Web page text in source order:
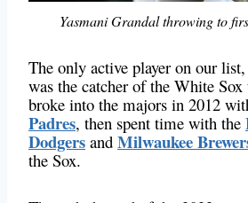
Yasmani Grandal throwing to
The only active player on our
was the catcher of the White
broke into the majors in 2012
Padres, then spent time with the
Dodgers and Milwaukee
the Sox.